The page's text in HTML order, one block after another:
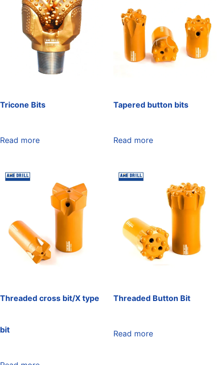
Tricone Bits
Read more
Tapered button bits
Read more
Threaded cross bit/X type
bit
Threaded Button Bit
Read more